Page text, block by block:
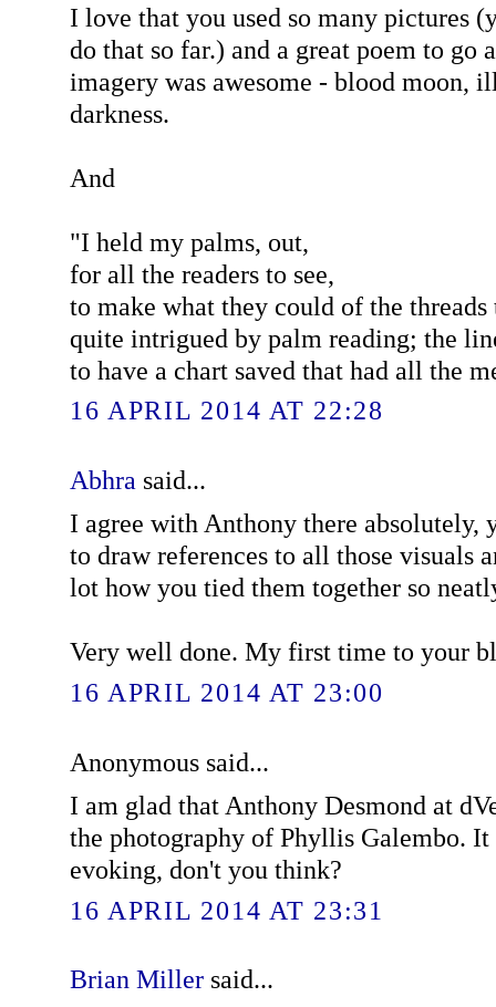
I love that you used so many pictures
do that so far.) and a great poem to go
imagery was awesome - blood moon,
darkness.
And
"I held my palms, out,
for all the readers to see,
to make what they could of the
quite intrigued by palm reading; the
to have a chart saved that had all the
16 APRIL 2014 AT 22:28
Abhra said...
I agree with Anthony there absolutely,
to draw references to all those visuals
lot how you tied them together so
Very well done. My first time to your
16 APRIL 2014 AT 23:00
Anonymous said...
I am glad that Anthony Desmond at
the photography of Phyllis Galembo.
evoking, don't you think?
16 APRIL 2014 AT 23:31
Brian Millersaid...